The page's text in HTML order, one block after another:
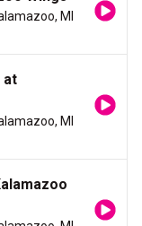
MI
at
MI